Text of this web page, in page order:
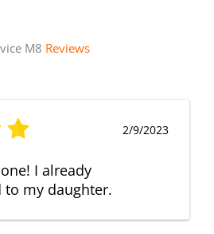
M8 Reviews
2/9/2023
I already
my daughter.